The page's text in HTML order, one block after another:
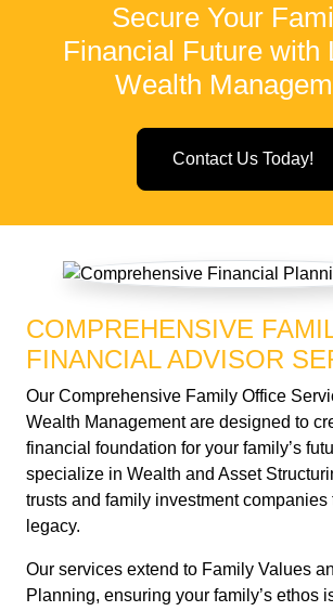
Secure Your
Financial Future with
Wealth
Contact Us Today!
COMPREHENSIVE
FINANCIAL ADVISOR
Our Comprehensive Family Office
Wealth Management are designed to
financial foundation for your family’s
specialize in Wealth and Asset
trusts and family investment companies
legacy.
Our services extend to Family Values
Planning, ensuring your family’s ethos